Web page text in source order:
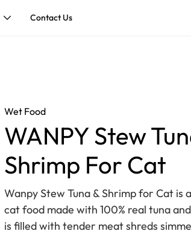
Contact Us
Wet Food
WANPY Stew
Shrimp For Cat
Wanpy Stew Tuna & Shrimp for Cat is
cat food made with 100% real tuna
is filled with tender meat shreds